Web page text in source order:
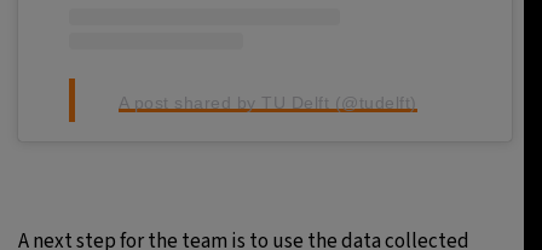
A post shared by TU Delft (@tudelft)
A next step for the team is to use the data collected